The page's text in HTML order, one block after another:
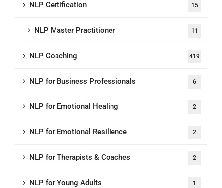
NLP Certification 15
NLP Master Practitioner 11
NLP Coaching 419
NLP for Business Professionals 6
NLP for Emotional Healing 2
NLP for Emotional Resilience 2
NLP for Therapists & Coaches 2
NLP for Young Adults 1